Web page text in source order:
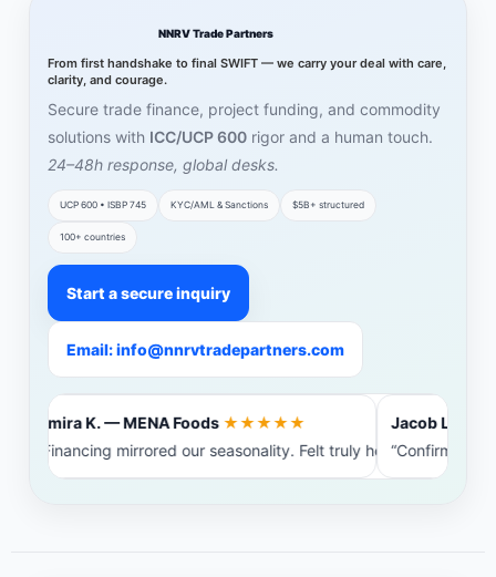
NNRV Trade Partners
From first handshake to final SWIFT — we carry your deal with care,
clarity, and courage.
Secure trade finance, project funding, and commodity
solutions with ICC/UCP 600 rigor and a human touch.
24–48h response, global desks.
UCP 600 • ISBP 745 KYC/AML & Sanctions $5B+ structured
100+ countries
Start a secure inquiry
Email: info@nnrvtradepartners.com
Amira K. — MENA Foods ★★★★★
“Financing mirrored our seasonality. Felt truly heard.”
Jacob L. —
“Confirming